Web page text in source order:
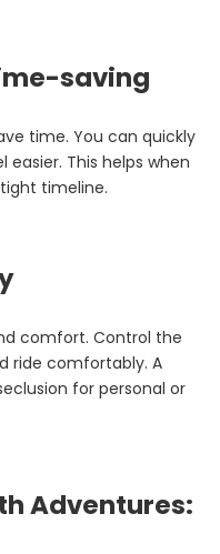
saving
time. You can quickly
This helps when
timeline.
comfort. Control the
ride comfortably. A
for personal or
Adventures: